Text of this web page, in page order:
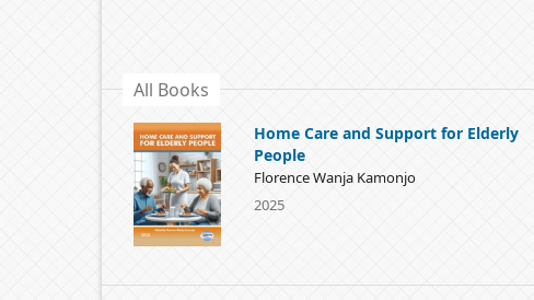
All Books
Home Care and Support for Elderly
People
Florence Wanja Kamonjo
2025